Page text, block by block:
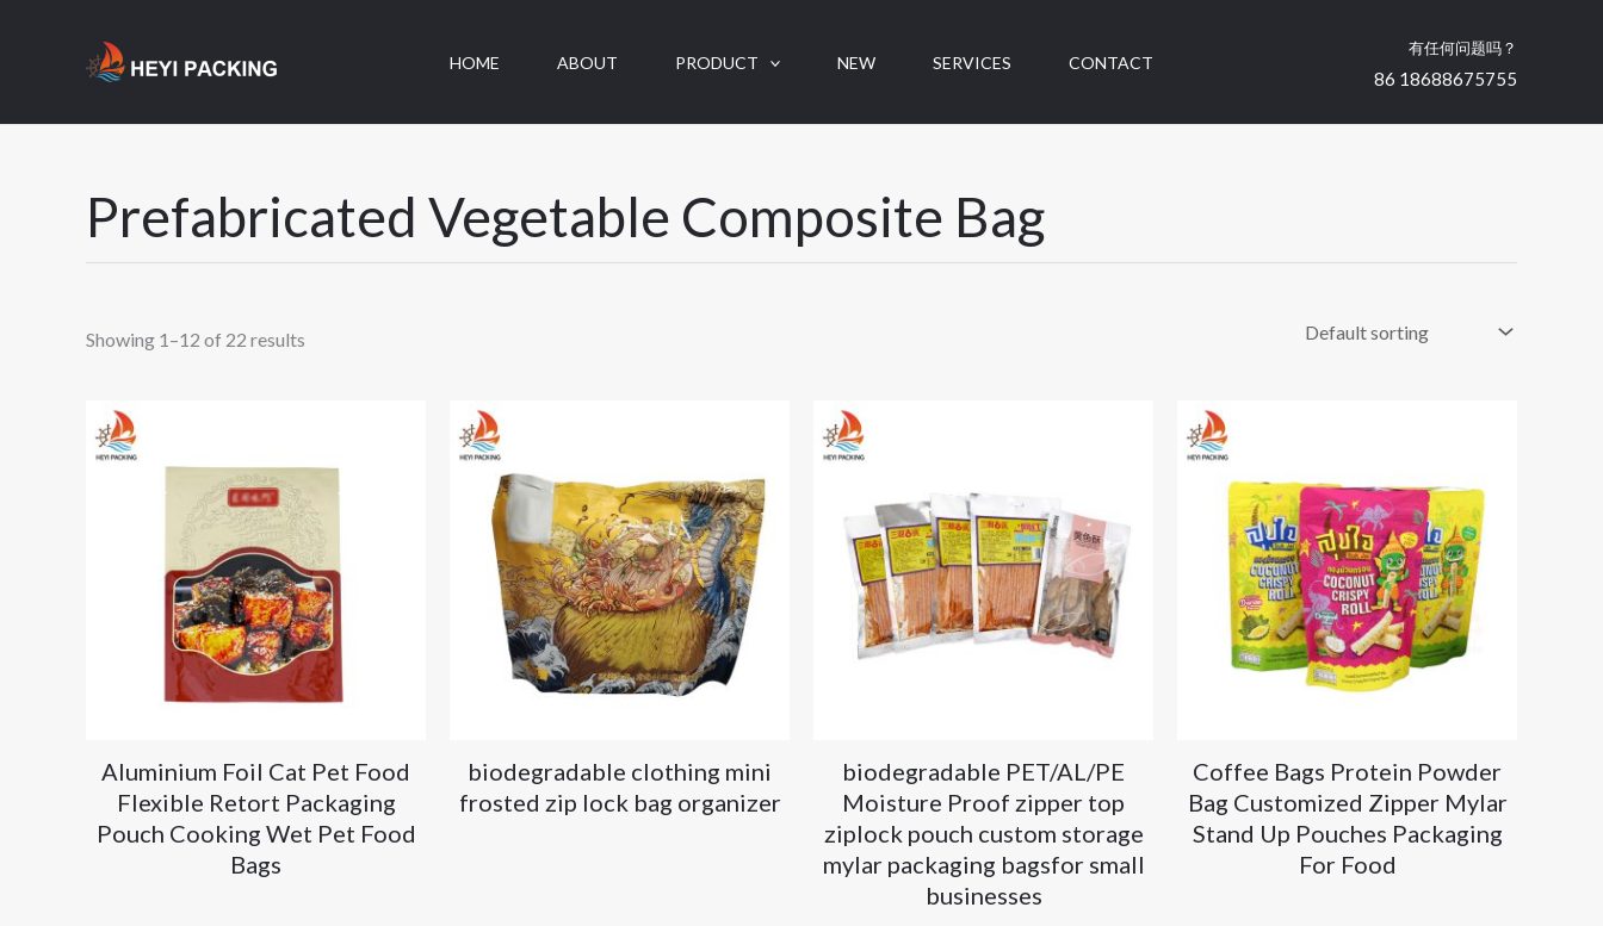
HOME ABOUT PRODUCT NEW SERVICES CONTACT
有任何问题吗？
86 18688675755
Prefabricated Vegetable Composite Bag
Showing 1–12 of 22 results
Aluminium Foil Cat Pet Food
Flexible Retort Packaging
Pouch Cooking Wet Pet Food
Bags
biodegradable clothing mini
frosted zip lock bag organizer
biodegradable PET/AL/PE
Moisture Proof zipper top
ziplock pouch custom storage
mylar packaging bagsfor small
businesses
Coffee Bags Protein Powder
Bag Customized Zipper Mylar
Stand Up Pouches Packaging
For Food